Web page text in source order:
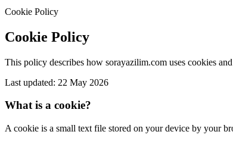
Cookie Policy
Cookie Policy
This policy describes how sorayazilim.com uses cookies
Last updated: 22 May 2026
What is a cookie?
A cookie is a small text file stored on your device by your